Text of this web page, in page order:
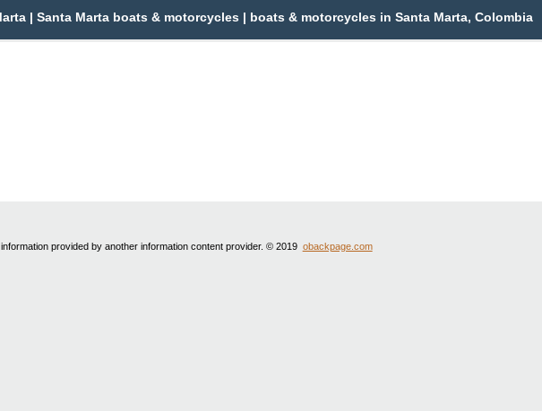
| Santa Marta boats & motorcycles | boats & motorcycles in Santa Marta, Colombia
provided by another information content provider. © 2019 obackpage.com